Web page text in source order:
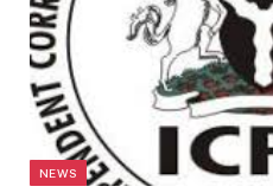
NEWS